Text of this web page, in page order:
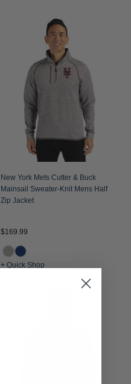
New York Mets Cutter & Buck
Mainsail Sweater-Knit Mens Half
Zip Jacket
$169.99
+ Quick Shop